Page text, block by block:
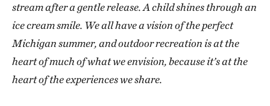
stream after a gentle release. A child shines through an
ice cream smile. We all have a vision of the perfect
Michigan summer, and outdoor recreation is at the
heart of much of what we envision, because it’s at the
heart of the experiences we share.